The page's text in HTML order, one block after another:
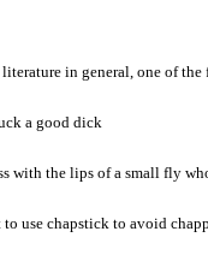
in general, one of
a good dick
with the lips of a small fly
to use chapstick to avoid